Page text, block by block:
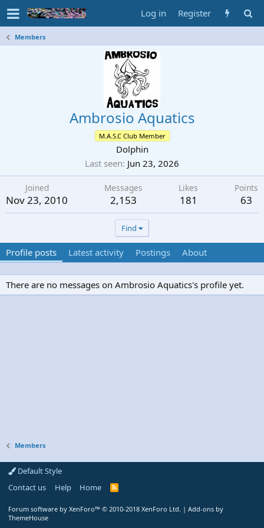
Log in Register
Members
Ambrosio Aquatics
M.A.S.C Club Member
Dolphin
Last seen Jun 23, 2026
Joined
Nov 23, 2010
Messages
2,153
Likes
181
Points
63
Find
Profile posts Latest activity Postings About
There are no messages on Ambrosio Aquatics's profile yet.
Members
Default Style
Contact us
Help Home
R
Forum software by XenForo™ © 2010-2018 XenForo Ltd. | Add-ons by
ThemeHouse